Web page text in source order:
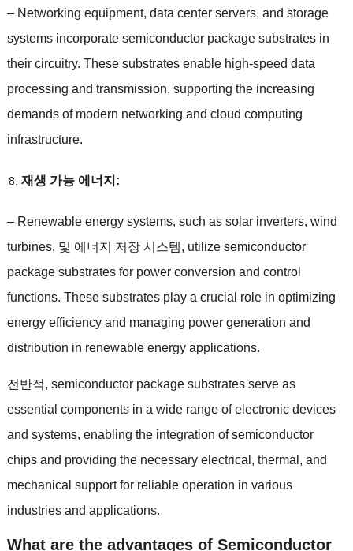
– Networking equipment, data center servers, and storage
systems incorporate semiconductor package substrates in
their circuitry. These substrates enable high-speed data
processing and transmission, supporting the increasing
demands of modern networking and cloud computing
infrastructure.
재생 가능 에너지:
– Renewable energy systems, such as solar inverters, wind
turbines, 및 에너지 저장 시스템, utilize semiconductor
package substrates for power conversion and control
functions. These substrates play a crucial role in optimizing
energy efficiency and managing power generation and
distribution in renewable energy applications.
전반적, semiconductor package substrates serve as
essential components in a wide range of electronic devices
and systems, enabling the integration of semiconductor
chips and providing the necessary electrical , thermal , and
mechanical support for reliable operation in various
industries and applications.
What are the advantages of Semiconductor